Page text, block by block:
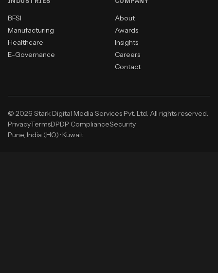
BFSI
Manufacturing
Healthcare
E-Governance
About
Awards
Insights
Careers
Contact
© 2026 Stark Digital Media Services Pvt. Ltd. All rights reserved.
PrivacyTermsDPDP ComplianceSecurity
Pune, India (HQ) · Kuwait